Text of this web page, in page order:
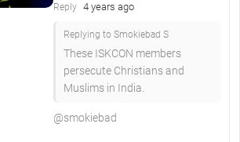
Reply 4 years ago
Replying to Smokiebad S
These ISKCON members
persecute Christians and
Muslims in India.
@smokiebad